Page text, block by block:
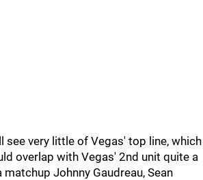
see very little of Vegas' top line, which
overlap with Vegas' 2nd unit quite a
Johnny Gaudreau, Sean